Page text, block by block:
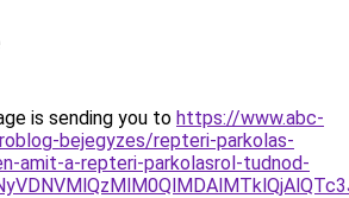
is sending you to https://www.abc-
bejegyzes/repteri-parkolas-
amit-a-repteri-parkolasrol-tudnod-